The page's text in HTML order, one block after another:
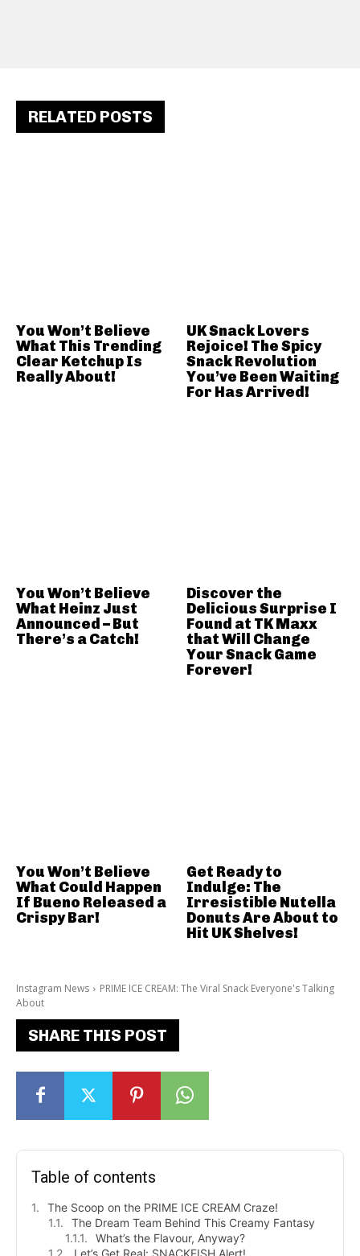
Instagram News
PRIME ICE CREAM: The Viral Snack Everyone's Talking
About
SHARE THIS POST
Table of contents
The Scoop on the PRIME ICE CREAM Craze!
The Dream Team Behind This Creamy Fantasy
What’s the Flavour, Anyway?
Let’s Get Real: SNACKFISH Alert!
RELATED POSTS
You Won’t Believe
What This Trending
Clear Ketchup Is
Really About!
UK Snack Lovers
Rejoice! The Spicy
Snack Revolution
You’ve Been Waiting
For Has Arrived!
You Won’t Believe
What Heinz Just
Announced – But
There’s a Catch!
Discover the
Delicious Surprise I
Found at TK Maxx
that Will Change
Your Snack Game
Forever!
You Won’t Believe
What Could Happen
If Bueno Released a
Crispy Bar!
Get Ready to
Indulge: The
Irresistible Nutella
Donuts Are About to
Hit UK Shelves!